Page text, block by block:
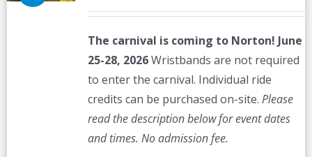
The carnival is coming to Norton! June
25-28, 2026Wristbands are not required
to enter the carnival. Individual ride
credits can be purchased on-site. Please
read the description below for event dates
and times. No admission fee.